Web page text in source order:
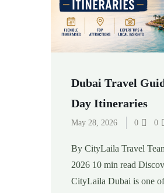
Dubai Travel
Day Itineraries
May 28, 2026 0 0
By CityLaila Travel
2026 10 min read
CityLaila Dubai is one